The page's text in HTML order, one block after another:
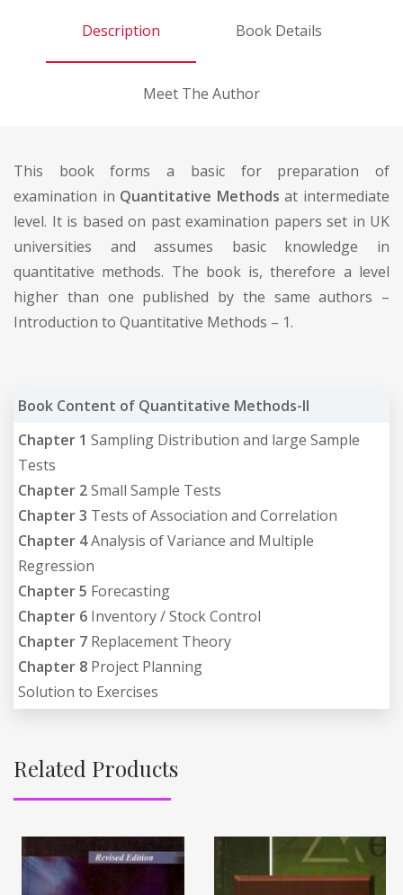
Description Book Details
Meet The Author
This book forms a basic for preparation of
examination in Quantitative Methods at intermediate
level. It is based on past examination papers set in UK
universities and assumes basic knowledge in
quantitative methods. The book is, therefore a level
higher than one published by the same authors –
Introduction to Quantitative Methods – 1.
Book Content of Quantitative Methods-II
Chapter 1 Sampling Distribution and large Sample
Tests
Chapter 2Small Sample Tests
Chapter 3 Tests of Association and Correlation
Chapter 4Analysis of Variance and Multiple
Regression
Chapter 5 Forecasting
Chapter 6 Inventory / Stock Control
Chapter 7 Replacement Theory
Chapter 8 Project Planning
Solution to Exercises
Related Products